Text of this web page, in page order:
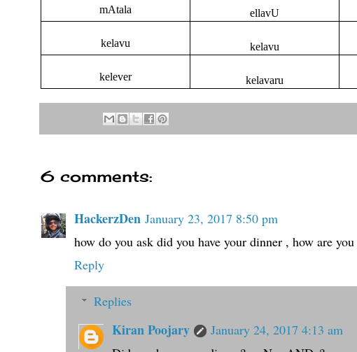
mAtala ellavU
kelavu kelavu
kelever kelavaru
6 comments:
HackerzDen January 23, 2017 8:50 pm
how do you ask did you have your dinner , how are
Reply
Replies
Kiran Poojary
January 24, 2017 4:13 am